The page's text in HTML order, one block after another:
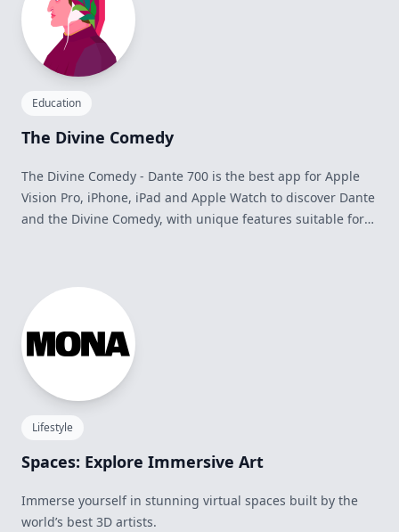
Education
The Divine Comedy
The Divine Comedy - Dante 700 is the best app for Apple
Vision Pro, iPhone, iPad and Apple Watch to discover Dante
and the Divine Comedy, with unique features suitable for
Triplet of the Day, integration with Siri, widgets and much
more.
Lifestyle
Spaces: Explore Immersive Art
Immerse yourself in stunning virtual spaces built by the
world’s best 3D artists.